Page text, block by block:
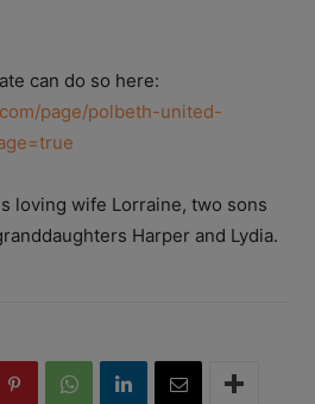
can do so here:
page/polbeth-united-
loving wife Lorraine, two sons
Harper and Lydia.